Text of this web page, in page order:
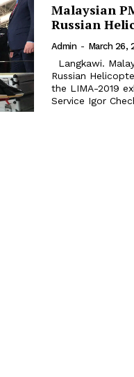
Malaysian
Russian
Admin - March 26,
Russian
the LIMA-2019 exhibition. Russian Helicopters
Service Igor